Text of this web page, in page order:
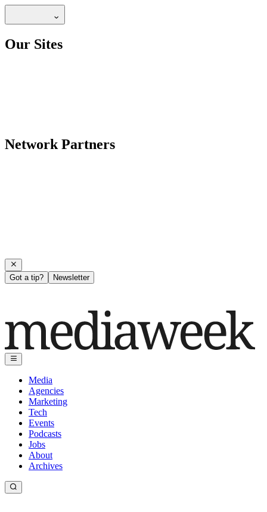
Our Sites
Network Partners
Got a tip? Newsletter
Media
Agencies
Marketing
Tech
Events
Podcasts
Jobs
About
Archives